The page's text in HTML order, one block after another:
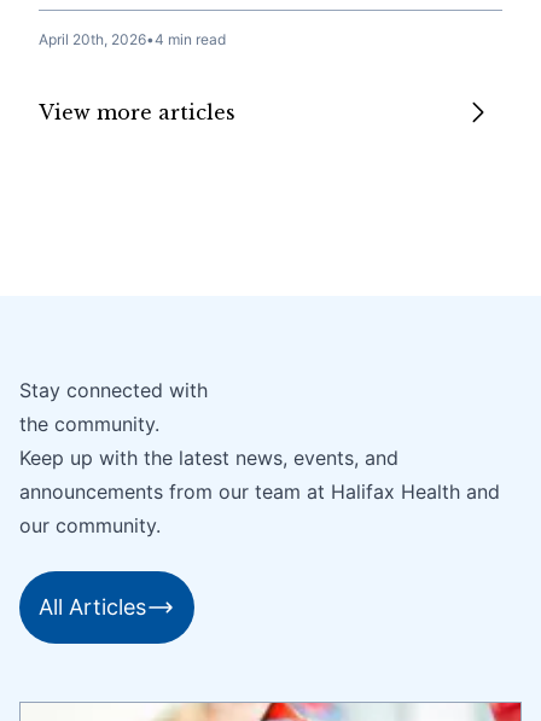
April 20th, 2026•4 min read
View more articles
Stay connected with
the community.
Keep up with the latest news, events, and
announcements from our team at Halifax Health and
our community.
All Articles